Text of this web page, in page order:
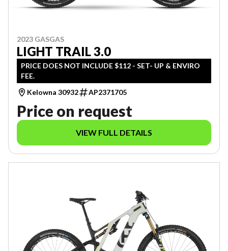
2023 GASGAS
LIGHT TRAIL 3.0
PRICE DOES NOT INCLUDE $112 - SET- UP & ENVIRO
FEE.
Kelowna 30932
AP2371705
Price on request
VIEW FULL DETAILS